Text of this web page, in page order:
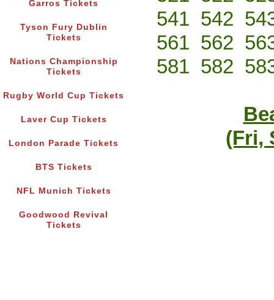
Garros Tickets
Tyson Fury Dublin
Tickets
Nations Championship
Tickets
Rugby World Cup Tickets
Laver Cup Tickets
London Parade Tickets
BTS Tickets
NFL Munich Tickets
Goodwood Revival
Tickets
541 542
561 562
581 582
(Fri,